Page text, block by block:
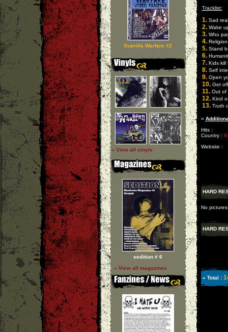
Guerilla Warfare #2
» View all vinyls
sedition # 6
» View all magazines
Tracklist:
1.Sad
2.Wake
3.Who
4.
5.Stand
6.
7.Kids kill
8.Self
9.Open
10.Get
11.Out of
12.Kind
13.Truth
»
Hits :
Country :
Website :
HARD
No
HARD
» Total :